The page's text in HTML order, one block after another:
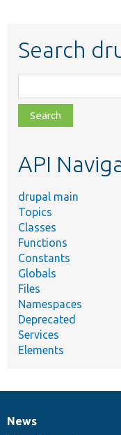
Search
class,
file,
topic,
API
drupal main
Topics
Classes
Functions
Constants
Globals
Files
Namespaces
Deprecated
Services
Elements
News
News
Our
Documentation
Drupal
Governance